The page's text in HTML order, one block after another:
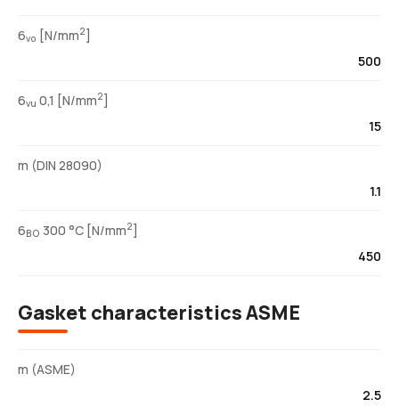
6vo [N/mm2]
500
6vu 0,1 [N/mm2]
15
m (DIN 28090)
1.1
6BO 300 °C [N/mm2]
450
Gasket characteristics ASME
m (ASME)
2.5